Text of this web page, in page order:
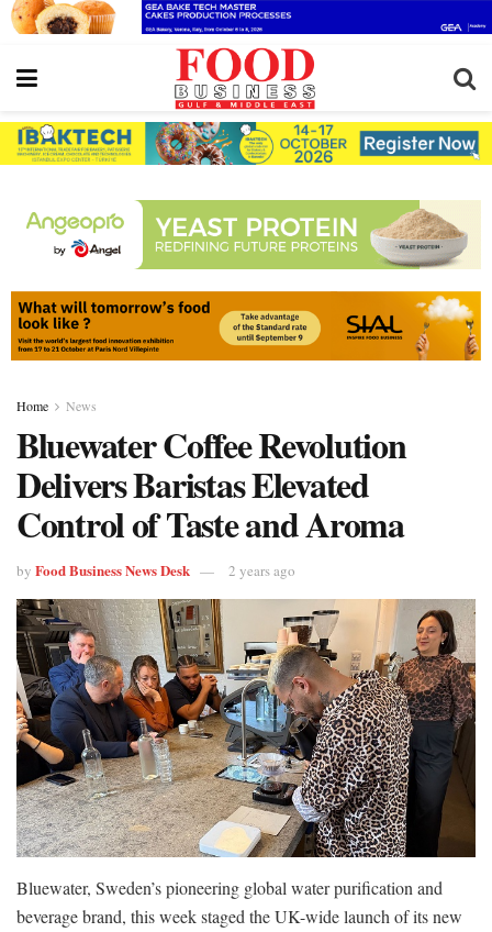
Home News
Bluewater Coffee Revolution
Delivers Baristas Elevated
Control of Taste and Aroma
by Food Business News Desk 2 years ago
Bluewater, Sweden’s pioneering global water purification and
beverage brand, this week staged the UK-wide launch of its new